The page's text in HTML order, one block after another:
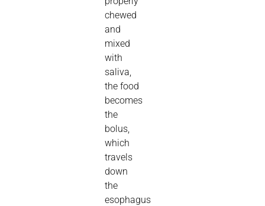
chewed
and
mixed
with
saliva,
the food
becomes
the
bolus,
which
travels
down
the
esophagus